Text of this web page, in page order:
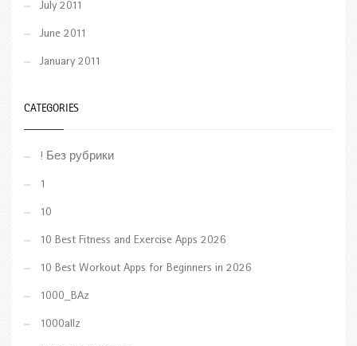
July 2011
June 2011
January 2011
CATEGORIES
! Без рубрики
1
10
10 Best Fitness and Exercise Apps 2026
10 Best Workout Apps for Beginners in 2026
1000_BAz
1000allz